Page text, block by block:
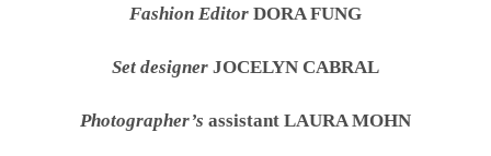
Fashion Editor DORA FUNG
Set designer JOCELYN CABRAL
Photographer’s assistant LAURA MOHN